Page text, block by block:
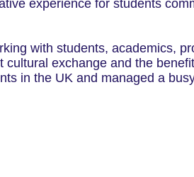
experience for students
with students, academics,
exchange and the
in the UK and managed a